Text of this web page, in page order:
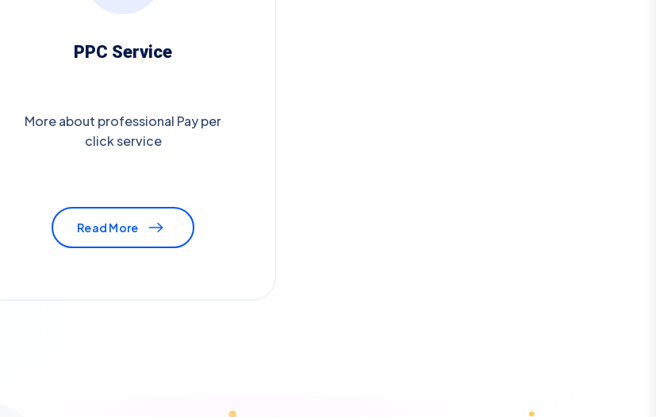
PPC Service
More about professional Pay per
click service
Read More